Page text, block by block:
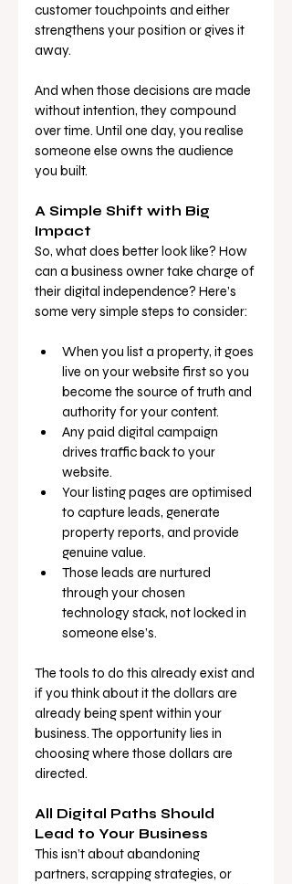
customer touchpoints and either
strengthens your position or gives it
away.
And when those decisions are made
without intention, they compound
over time. Until one day, you realise
someone else owns the audience
you built.
A Simple Shift with Big
Impact
So, what does better look like? How
can a business owner take charge of
their digital independence? Here’s
some very simple steps to consider:
When you list a property, it goes
live on your website first so you
become the source of truth and
authority for your content.
Any paid digital campaign
drives traffic back to your
website.
Your listing pages are optimised
to capture leads, generate
property reports, and provide
genuine value.
Those leads are nurtured
through your chosen
technology stack, not locked in
someone else’s.
The tools to do this already exist and
if you think about it the dollars are
already being spent within your
business. The opportunity lies in
choosing where those dollars are
directed.
All Digital Paths Should
Lead to Your Business
This isn’t about abandoning
partners, scrapping strategies, or